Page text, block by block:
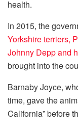
health.
In 2015, the
Yorkshire terriers,
Johnny Depp and
brought into the
Barnaby Joyce,
time, gave the
California” before